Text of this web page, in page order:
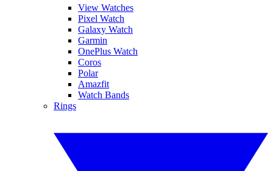
View Watches
Pixel Watch
Galaxy Watch
Garmin
OnePlus Watch
Coros
Polar
Amazfit
Watch Bands
Rings